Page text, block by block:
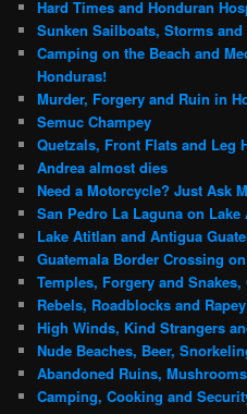
Hard Times and Honduran
Sunken Sailboats, Storms
Camping on the Beach and
Honduras!
Murder, Forgery and Ruin in
Semuc Champey
Quetzals, Front Flats and Leg
Andrea almost dies
Need a Motorcycle? Just Ask
San Pedro La Laguna on Lake
Lake Atitlan and Antigua
Guatemala Border Crossing
Temples, Forgery and Snakes,
Rebels, Roadblocks and
High Winds, Kind Strangers
Nude Beaches, Beer,
Abandoned Ruins,
Camping, Cooking and